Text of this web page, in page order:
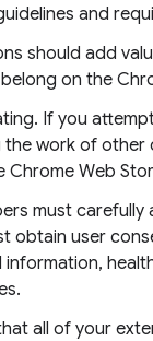
and
should add
on the
If you
work of other
Chrome Web
must carefully
obtain user
information,
all of your